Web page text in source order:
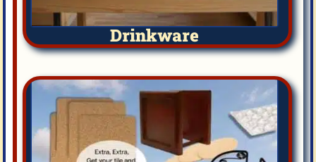
Drinkware